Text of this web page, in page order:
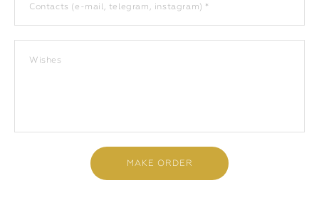
Contacts (e-mail, telegram, instagram) *
Wishes
MAKE ORDER